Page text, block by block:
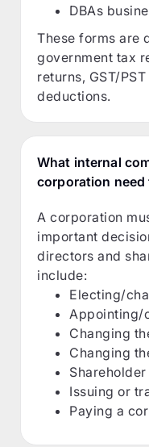
DBAs
These forms are
government tax
returns, GST/
deductions.
What internal
corporation need
A corporation
important
directors and
include:
Electing/
Appointing/
Changing
Changing
Issuing or
Paying a